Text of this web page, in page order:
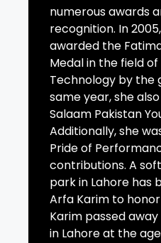
numerous awards
recognition. In
awarded the
Medal in the field
Technology by the
same year, she
Salaam Pakistan
Additionally, she
Pride of
contributions. A
park in Lahore has
Arfa Karim to
Karim passed away
in Lahore at the age